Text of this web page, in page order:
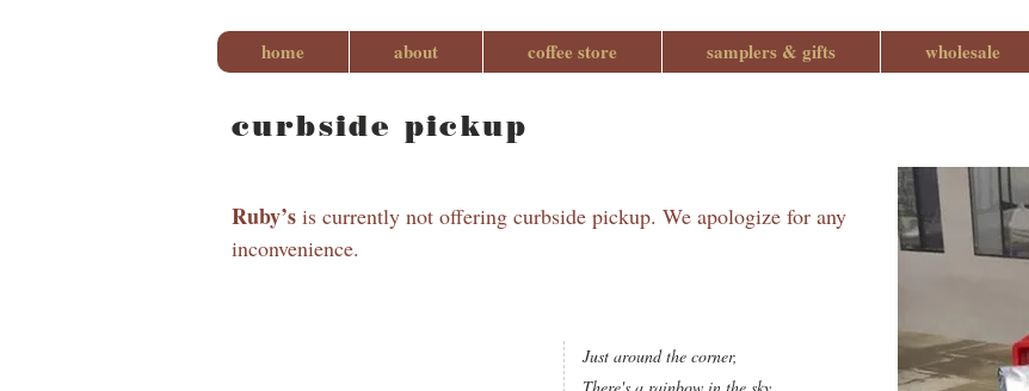
home about coffee store samplers & gifts wholesale
curbside pickup
Ruby’s is currently not offering curbside pickup. We apologize for any
inconvenience.
Just around the corner,